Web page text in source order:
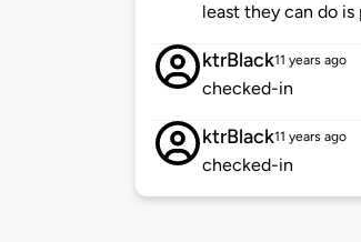
least they can do
ktrBlack11 years ago
checked-in
ktrBlack11 years ago
checked-in